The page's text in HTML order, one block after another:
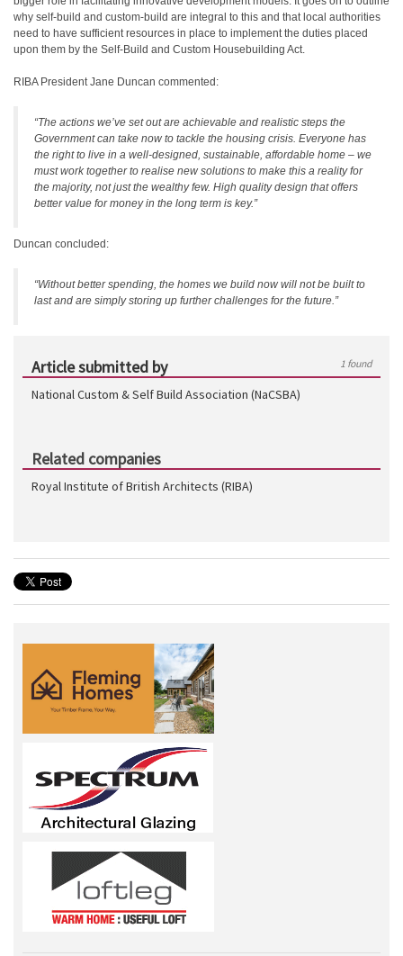
why self-build and custom-build are integral to this and that local authorities
need to have sufficient resources in place to implement the duties placed
upon them by the Self-Build and Custom Housebuilding Act.
RIBA President Jane Duncan commented:
“The actions we’ve set out are achievable and realistic steps the
Government can take now to tackle the housing crisis. Everyone has
the right to live in a well-designed, sustainable, affordable home – we
must work together to realise new solutions to make this a reality for
the majority, not just the wealthy few. High quality design that offers
better value for money in the long term is key.”
Duncan concluded:
“Without better spending, the homes we build now will not be built to
last and are simply storing up further challenges for the future.”
Article submitted by 1 found
National Custom & Self Build Association (NaCSBA)
Related companies
Royal Institute of British Architects (RIBA)